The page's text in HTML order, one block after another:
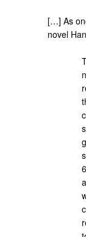
[…] As
novel